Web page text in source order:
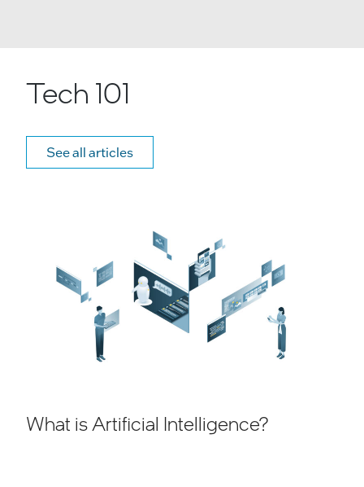
Tech 101
See all articles
What is Artificial Intelligence?